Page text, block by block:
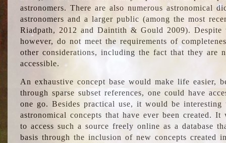
astronomers. There are also numerous astronomical
astronomers and a larger public (among the most
Riadpath, 2012 and Daintith & Gould 2009). Despite
however, do not meet the requirements of
other considerations, including the fact that they are
accessible.
An exhaustive concept base would make life easier,
through sparse subset references, one could have
one go. Besides practical use, it would be
astronomical concepts that have ever been created.
to access such a source freely online as a database
basis through the inclusion of new concepts created